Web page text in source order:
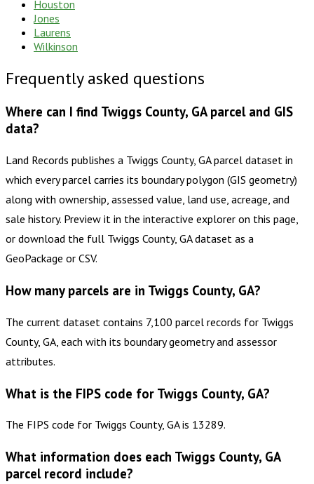
Houston
Jones
Laurens
Wilkinson
Frequently asked questions
Where can I find Twiggs County, GA parcel and GIS
data?
Land Records publishes a Twiggs County, GA parcel dataset in
which every parcel carries its boundary polygon (GIS geometry)
along with ownership, assessed value, land use, acreage, and
sale history. Preview it in the interactive explorer on this page,
or download the full Twiggs County, GA dataset as a
GeoPackage or CSV.
How many parcels are in Twiggs County, GA?
The current dataset contains 7,100 parcel records for Twiggs
County, GA, each with its boundary geometry and assessor
attributes.
What is the FIPS code for Twiggs County, GA?
The FIPS code for Twiggs County, GA is 13289.
What information does each Twiggs County, GA
parcel record include?